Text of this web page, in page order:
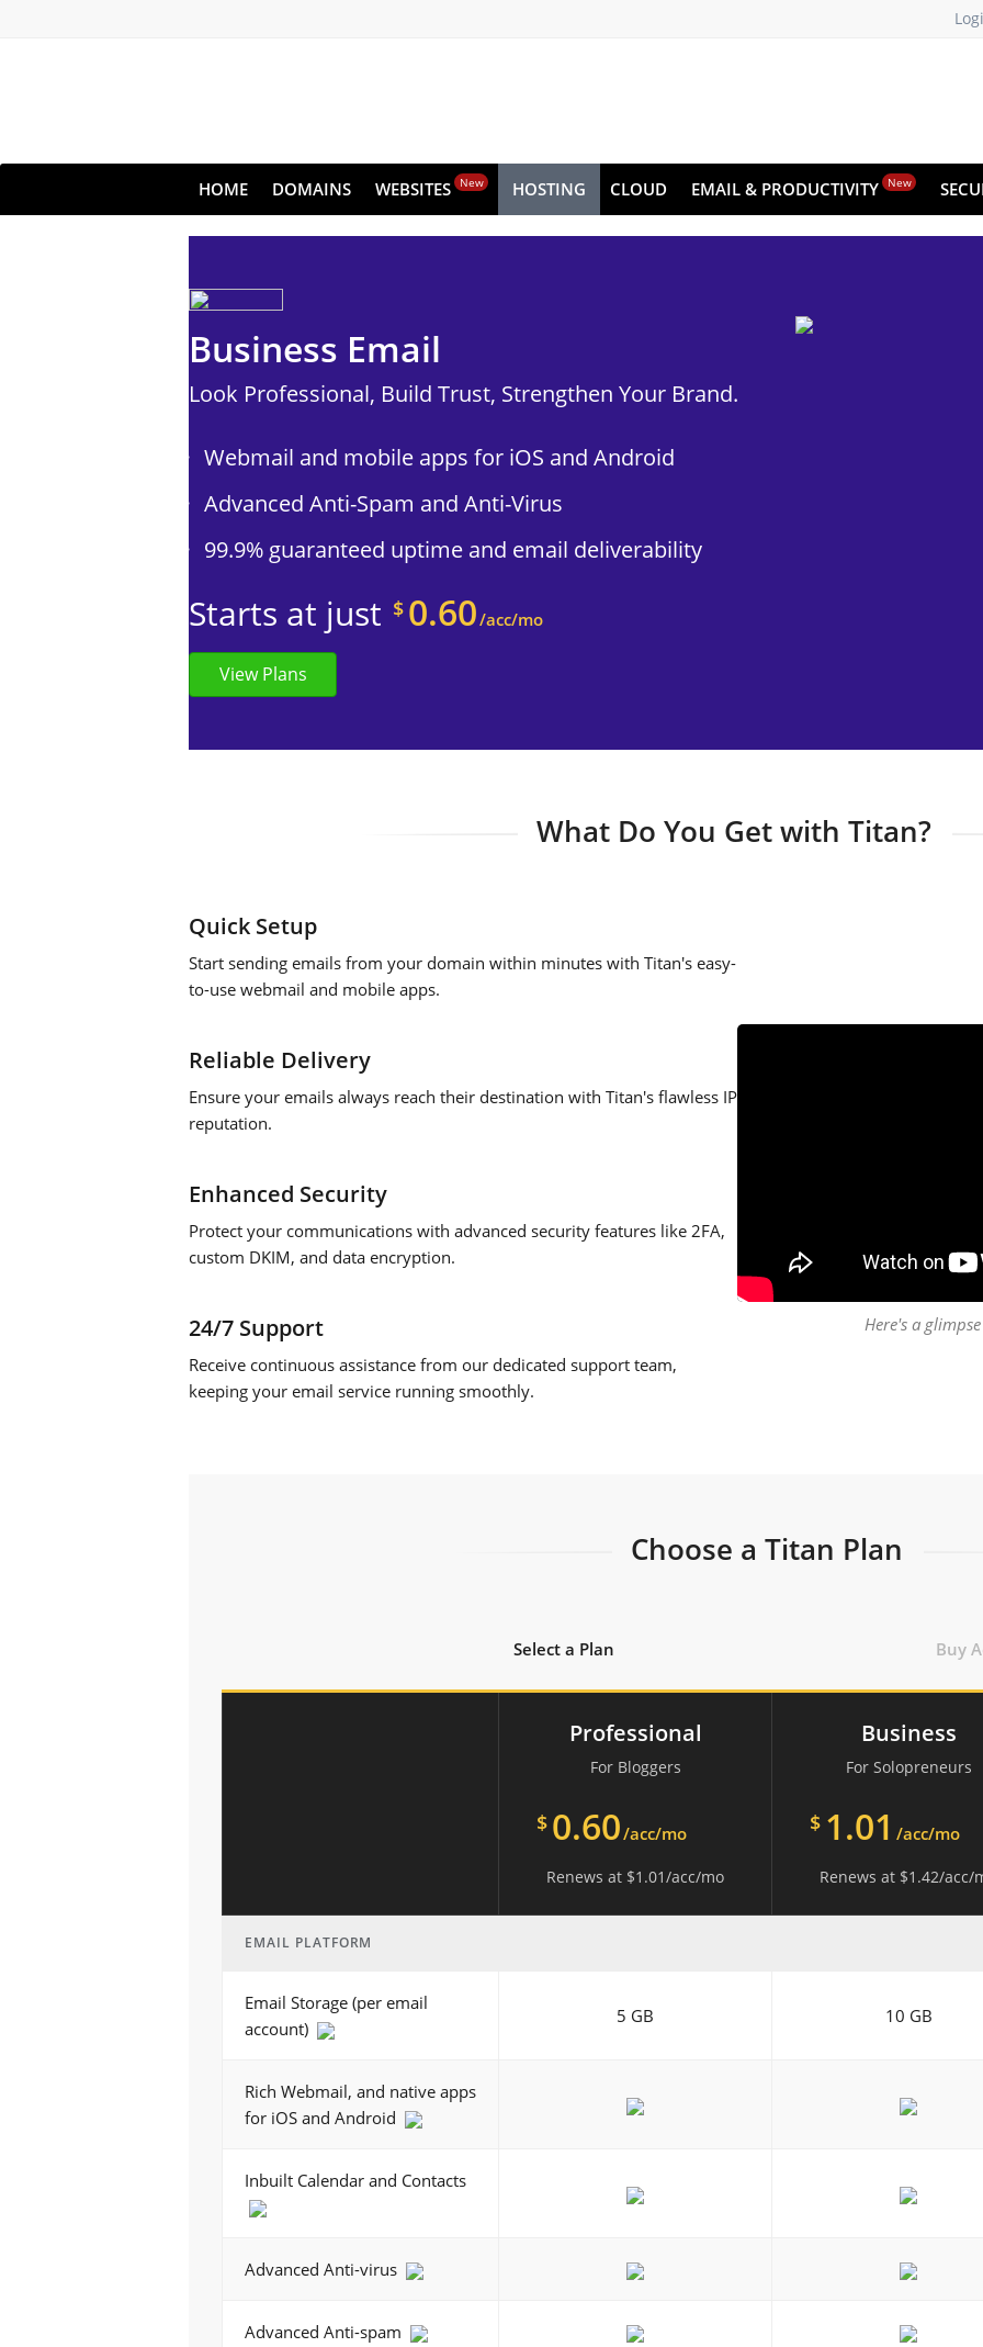
HOME DOMAINS WEBSITES New HOSTING CLOUD EMAIL & PRODUCTIVITY New
Business Email
Look Professional, Build Trust, Strengthen Your Brand.
Webmail and mobile apps for iOS and Android
Advanced Anti-Spam and Anti-Virus
99.9% guaranteed uptime and email deliverability
Starts at just $ 0.60/acc/mo
View Plans
What Do You Get with Titan?
Quick Setup
Start sending emails from your domain within minutes with Titan's easy-
to-use webmail and mobile apps.
Reliable Delivery
Ensure your emails always reach their destination with Titan's flawless IP
reputation.
Enhanced Security
Protect your communications with advanced security features like 2FA,
custom DKIM, and data encryption.
24/7 Support
Receive continuous assistance from our dedicated support team,
keeping your email service running smoothly.
Here's a
Choose a Titan Plan
Select a Plan Buy
Professional
For Bloggers
$ 0.60/acc/mo
Renews at $1.01/acc/mo
Business
For Solopreneurs
$ 1.01 /acc/mo
Renews at $1.42/acc/
EMAIL PLATFORM
Email Storage (per email
account)
5 GB 10 GB
Rich Webmail, and native apps
for iOS and Android
Inbuilt Calendar and Contacts
Advanced Anti-virus
Advanced Anti-spam